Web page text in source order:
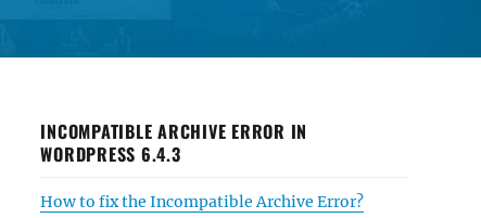
INCOMPATIBLE ARCHIVE ERROR IN
WORDPRESS 6.4.3
How to fix the Incompatible Archive Error?